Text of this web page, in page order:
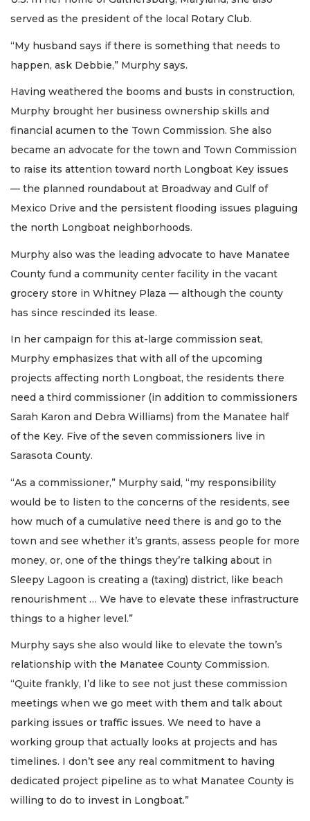
served as the president of the local Rotary Club.
“My husband says if there is something that needs to
happen, ask Debbie,” Murphy says.
Having weathered the booms and busts in construction,
Murphy brought her business ownership skills and
financial acumen to the Town Commission. She also
became an advocate for the town and Town Commission
to raise its attention toward north Longboat Key issues
— the planned roundabout at Broadway and Gulf of
Mexico Drive and the persistent flooding issues plaguing
the north Longboat neighborhoods.
Murphy also was the leading advocate to have Manatee
County fund a community center facility in the vacant
grocery store in Whitney Plaza — although the county
has since rescinded its lease.
In her campaign for this at-large commission seat,
Murphy emphasizes that with all of the upcoming
projects affecting north Longboat, the residents there
need a third commissioner (in addition to commissioners
Sarah Karon and Debra Williams) from the Manatee half
of the Key. Five of the seven commissioners live in
Sarasota County.
“As a commissioner,” Murphy said, “my responsibility
would be to listen to the concerns of the residents, see
how much of a cumulative need there is and go to the
town and see whether it’s grants, assess people for more
money, or, one of the things they’re talking about in
Sleepy Lagoon is creating a (taxing) district, like beach
renourishment … We have to elevate these infrastructure
things to a higher level.”
Murphy says she also would like to elevate the town’s
relationship with the Manatee County Commission.
“Quite frankly, I’d like to see not just these commission
meetings when we go meet with them and talk about
parking issues or traffic issues. We need to have a
working group that actually looks at projects and has
timelines. I don’t see any real commitment to having
dedicated project pipeline as to what Manatee County is
willing to do to invest in Longboat.”